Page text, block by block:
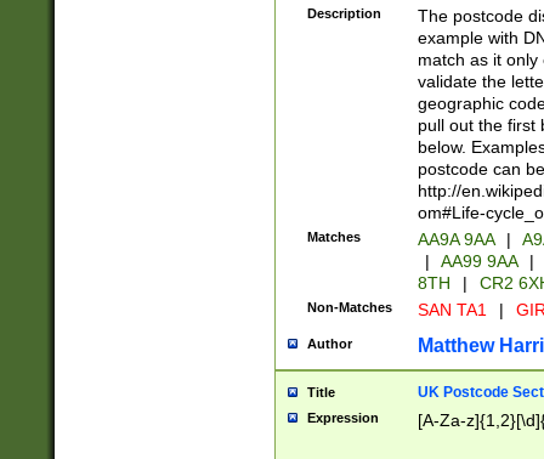
Description
The postcode
example with
match as it
validate the
geographic
pull out the first
below.
postcode can
http://
om#Life-
Matches AA9A 9AA |
|
AA99 9AA |
8TH
| CR2
Non-Matches SAN TA1 |
Author Matthew
Title UK Postcode
Expression [A-Za-